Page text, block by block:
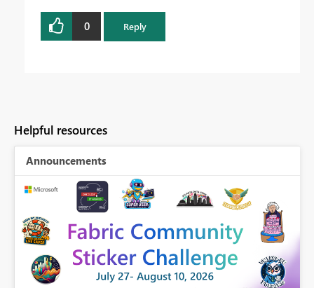
0 Reply
Helpful resources
Announcements